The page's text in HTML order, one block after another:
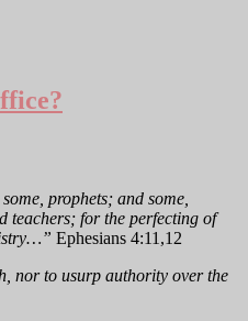
prophets; and some,
teachers; for the perfecting of
Ephesians 4:11,12
nor to usurp authority over the